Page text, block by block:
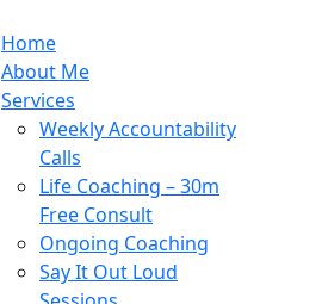
Home
About Me
Services
Weekly Accountability
Calls
Life Coaching – 30m
Free Consult
Ongoing Coaching
Say It Out Loud